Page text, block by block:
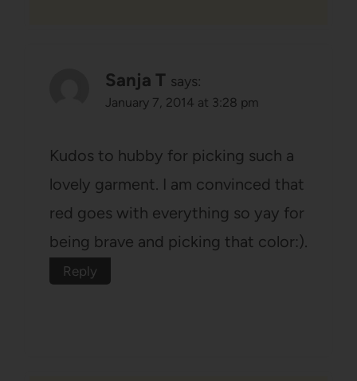
Sanja T says:
January 7, 2014 at 3:28 pm
Kudos to hubby for picking such a
lovely garment. I am convinced that
red goes with everything so yay for
being brave and picking that color:).
Reply